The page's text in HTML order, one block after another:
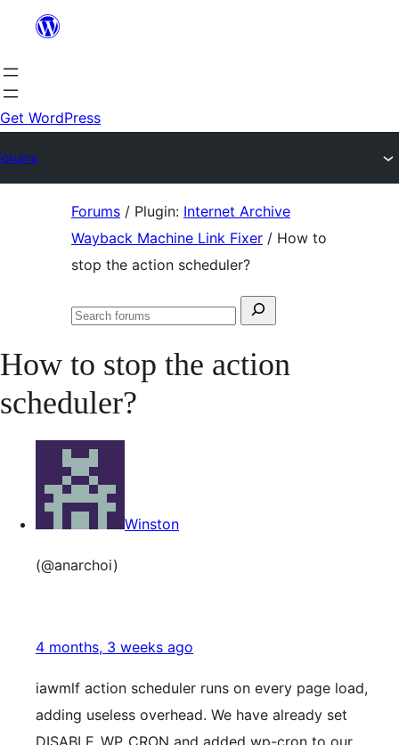
content
Get WordPress
Forums / Plugin: Internet Archive
Wayback Machine Link Fixer / How to
stop the action scheduler?
Search
Search
How to stop the action
scheduler?
Winston
(@anarchoi)
4 months, 3 weeks ago
iawmlf action scheduler runs on every page load,
adding useless overhead. We have already set
DISABLE_WP_CRON and added wp-cron to our